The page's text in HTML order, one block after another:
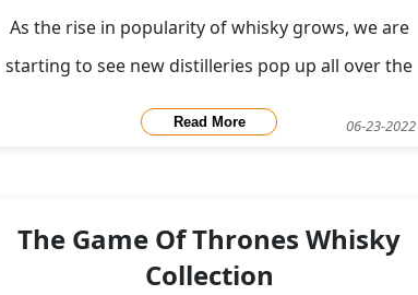
06-23-2022
As the rise in popularity of whisky grows, we are
starting to see new distilleries pop up all over the
world, each bringing something unique to the
worldwide whisky stage. As demand seems to be
Read More
The Game Of Thrones Whisky
Collection